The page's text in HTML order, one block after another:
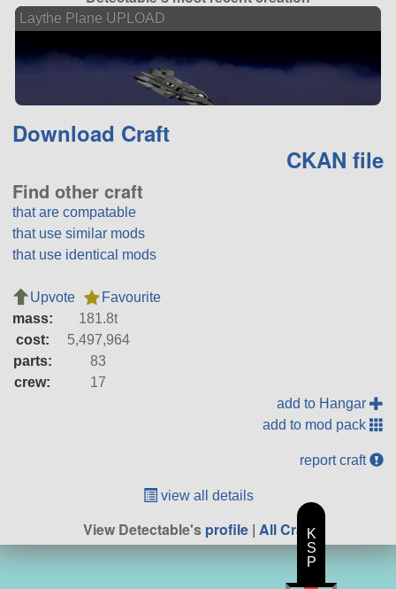
Laythe Plane UPLOAD
Download Craft
CKAN file
Find other craft
that are compatable
that use similar mods
that use identical mods
Upvote
Favourite
mass:
181.8t
cost:
5,497,964
parts:
83
crew:
17
add to Hangar
add to mod pack
report craft
view all details
View Detectable'sprofile | All CraftK
S
P